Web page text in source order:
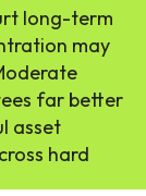
long-term
may
far better
asset
hard